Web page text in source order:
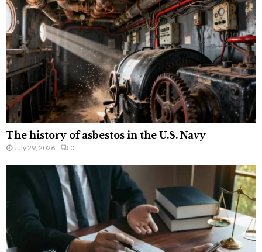
The history of asbestos in the U.S. Navy
July 29, 2026 0